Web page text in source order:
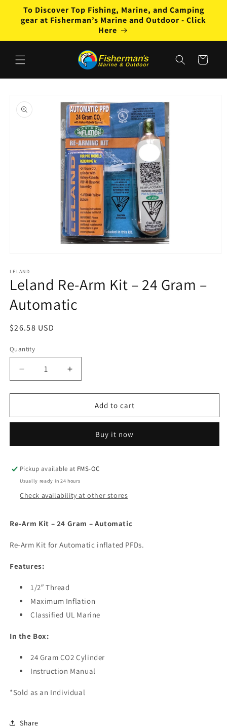
Skip to
content
To Discover Top Fishing, Marine, and Camping
gear at Fisherman’s Marine and Outdoor - Click
Here
Cart
product
information
1
in
modal
LELAND
Leland Re-Arm Kit – 24 Gram –
Automatic
Regular
$26.58 USD
Quantity
Decrease
quantity
for
Re-
–
Gram
–
Automatic
Increase
quantity
for
Leland
Re-
–
Gram
–
Automatic
Add to cart
Buy it now
Pickup available at FMS-OC
Usually ready in 24 hours
Check availability at other stores
Re-Arm Kit – 24 Gram – Automatic
Re-Arm Kit for Automatic inflated PFDs.
Features:
1/2″ Thread
Maximum Inflation
Classified UL Marine
In the Box:
24 Gram CO2 Cylinder
Instruction Manual
*Sold as an Individual
Share